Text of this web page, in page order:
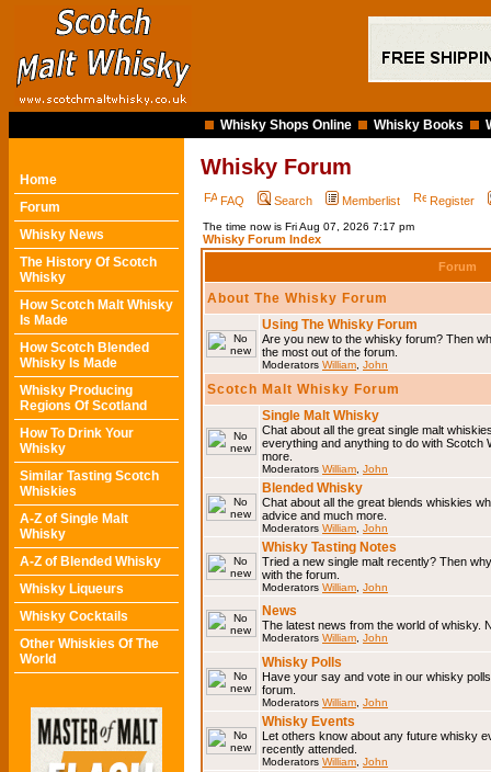
Whisky Shops Online Whisky Books
Home
Forum
Whisky News
The History Of Scotch
Whisky
How Scotch Malt Whisky
Is Made
How Scotch Blended
Whisky Is Made
Whisky Producing
Regions Of Scotland
How To Drink Your
Whisky
Similar Tasting Scotch
Whiskies
A-Z of Single Malt
Whisky
A-Z of Blended Whisky
Whisky Liqueurs
Whisky Cocktails
Other Whiskies Of The
World
Whisky Forum
FAQ Search Memberlist Register
The time now is Fri Aug 07, 2026 7:17 pm
Whisky Forum Index
Forum
About The Whisky Forum
Using The Whisky Forum
Are you new to the whisky forum? Then
the most out of the forum.
Moderators William John
Scotch Malt Whisky Forum
Single Malt Whisky
Chat about all the great single malt
everything and anything to do with Scotch
more.
Moderators William John
Blended Whisky
Chat about all the great blends whiskies
advice and much more.
Moderators William John
Whisky Tasting Notes
Tried a new single malt recently? Then
with the forum.
Moderators William John
News
The latest news from the world of whisky.
Moderators William John
Whisky Polls
Have your say and vote in our whisky
forum.
Moderators William John
Whisky Events
Let others know about any future whisky
recently attended.
Moderators William John